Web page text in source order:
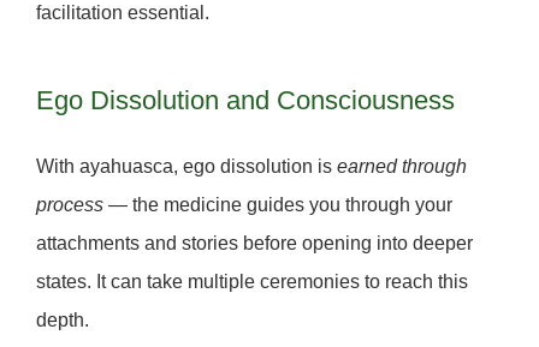
facilitation essential.
Ego Dissolution and Consciousness
With ayahuasca, ego dissolution is earned through
process — the medicine guides you through your
attachments and stories before opening into deeper
states. It can take multiple ceremonies to reach this
depth.